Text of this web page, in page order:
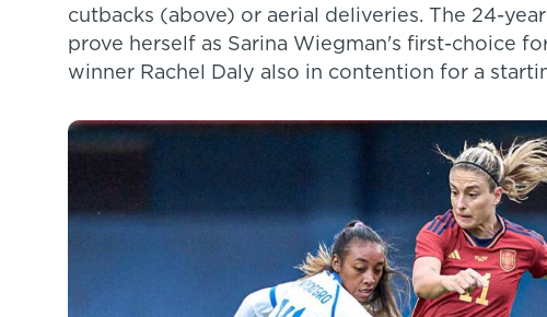
cutbacks (above) or aerial deliveries. The 24-
prove herself as Sarina Wiegman's first-choice
winner Rachel Daly also in contention for a